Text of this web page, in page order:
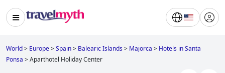
World> Europe>Spain> Balearic Islands> Majorca > Hotels in Santa
Ponsa >Aparthotel Holiday Center